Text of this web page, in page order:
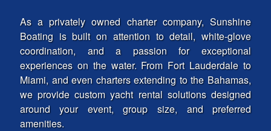
As a privately owned charter company, Sunshine
Boating is built on attention to detail, white-glove
coordination, and a passion for exceptional
experiences on the water. From Fort Lauderdale to
Miami, and even charters extending to the Bahamas,
we provide custom yacht rental solutions designed
around your event, group size, and preferred
amenities.